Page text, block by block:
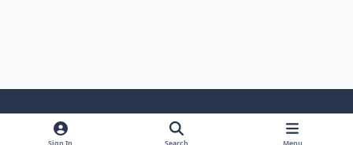
Light ModeDark ModeSystem Preference